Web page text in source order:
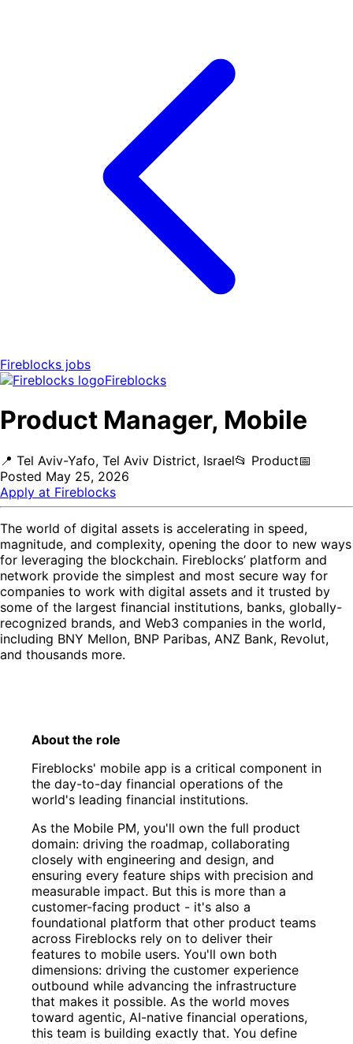
Fireblocks jobs
Fireblocks
Product Manager, Mobile
📍 Tel Aviv-Yafo, Tel Aviv District, Israel📂 Product📅
Posted May 25, 2026
Apply at Fireblocks
The world of digital assets is accelerating in speed,
magnitude, and complexity, opening the door to new ways
for leveraging the blockchain. Fireblocks’ platform and
network provide the simplest and most secure way for
companies to work with digital assets and it trusted by
some of the largest financial institutions, banks, globally-
recognized brands, and Web3 companies in the world,
including BNY Mellon, BNP Paribas, ANZ Bank, Revolut,
and thousands more.
About the role
Fireblocks' mobile app is a critical component in
the day-to-day financial operations of the
world's leading financial institutions.
As the Mobile PM, you'll own the full product
domain: driving the roadmap, collaborating
closely with engineering and design, and
ensuring every feature ships with precision and
measurable impact. But this is more than a
customer-facing product - it's also a
foundational platform that other product teams
across Fireblocks rely on to deliver their
features to mobile users. You'll own both
dimensions: driving the customer experience
outbound while advancing the infrastructure
that makes it possible. As the world moves
toward agentic, AI-native financial operations,
this team is building exactly that. You define